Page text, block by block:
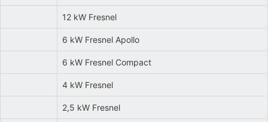
12 kW Fresnel
6 kW Fresnel Apollo
6 kW Fresnel Compact
4 kW Fresnel
2,5 kW Fresnel